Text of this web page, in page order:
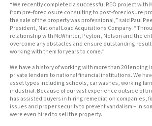
“We recently completed a successful REO project with
from pre-foreclosure consulting to post-foreclosure
the sale of the property was professional,” said Paul
President, National Load Acquisitions Company.
relationship with McWhirter, Peyton, Nelson and the
overcome any obstacles and ensure outstanding
working with them for years to come.”
We have a history of working with more than 20 lending
private lenders to national financial institutions. We
asset types including schools, car washes, working
industrial. Because of our vast experience outside of
has assisted buyers in hiring remediation companies,
issues and proper security to prevent vandalism – in
were even hired to sell the property.